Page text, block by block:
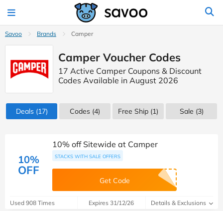
Savoo Brands Camper
Camper Voucher Codes
17 Active Camper Coupons & Discount
Codes Available in August 2026
Deals(17) Codes (4) Free Ship (1) Sale (3)
10%
OFF
10% off Sitewide at Camper
STACKS WITH SALE OFFERS
Get Code
Used 908 Times Expires 31/12/26 Details & Exclusions